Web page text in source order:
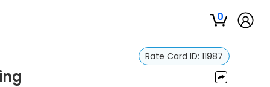
0
Rate Card ID: 11987